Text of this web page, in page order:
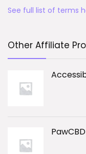
See full list of terms
Other Affiliate